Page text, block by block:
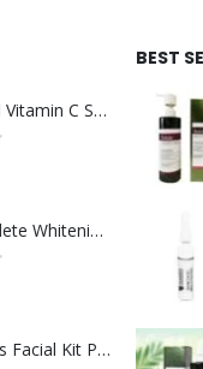
Dr Rashel Vitamin C Serum | Reviews And Side Effect 2023
SB Complete Whitening Facial Kit | Available To Order Now
Dermacos Facial Kit Price In Pakistan | 7 Pieces Buy In 2023
BEST